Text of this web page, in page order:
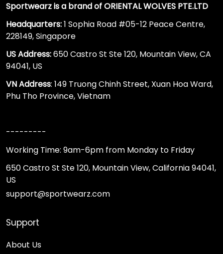
Sportwearz is a brand of ORIENTAL WOLVES PTE.LTD
Headquarters:1 Sophia Road #05-12 Peace Centre,
228149, Singapore
US Address:650 Castro St Ste 120, Mountain View, CA
94041, US
VN Address: 149 Truong Chinh Street, Xuan Hoa Ward,
Phu Tho Province, Vietnam
---------
Working Time: 9am-6pm from Monday to Friday
650 Castro St Ste 120, Mountain View, California 94041,
US
support@sportwearz.com
Support
About Us